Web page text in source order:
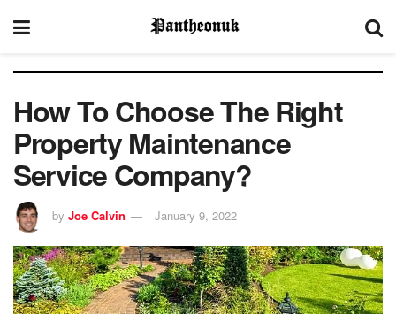
How To Choose The Right
Property Maintenance
Service Company?
by Joe Calvin January 9, 2022